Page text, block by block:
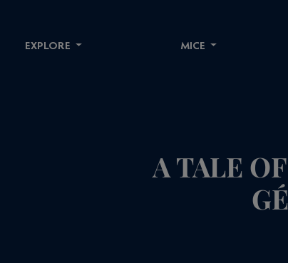
EXPLORE MICE
A TALE